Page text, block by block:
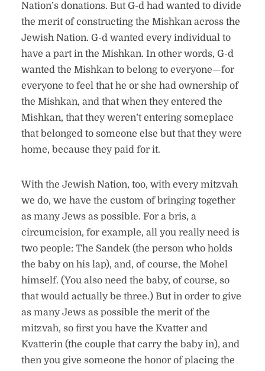
Nation’s donations. But G-d had wanted to divide
the merit of constructing the Mishkan across the
Jewish Nation. G-d wanted every individual to
have a part in the Mishkan. In other words, G-d
wanted the Mishkan to belong to everyone—for
everyone to feel that he or she had ownership of
the Mishkan, and that when they entered the
Mishkan, that they weren’t entering someplace
that belonged to someone else but that they were
home, because they paid for it.
With the Jewish Nation, too, with every mitzvah
we do, we have the custom of bringing together
as many Jews as possible. For a bris, a
circumcision, for example, all you really need is
two people: The Sandek (the person who holds
the baby on his lap), and, of course, the Mohel
himself. (You also need the baby, of course, so
that would actually be three.) But in order to give
as many Jews as possible the merit of the
mitzvah, so first you have the Kvatter and
Kvatterin (the couple that carry the baby in), and
then you give someone the honor of placing the